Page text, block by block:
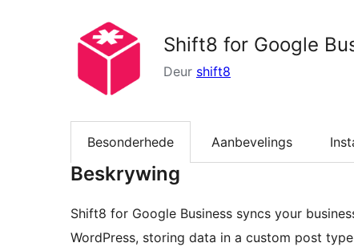
Shift8 for Google
Deur shift8
Besonderhede Aanbevelings
Beskrywing
Shift8 for Google Business syncs your
WordPress, storing data in a custom post